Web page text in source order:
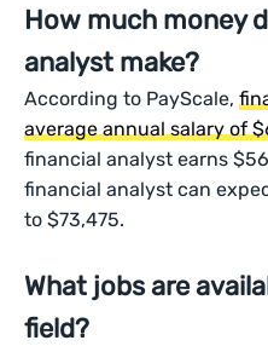
How much money
analyst make?
According to PayScale,
average annual salary of
financial analyst earns
financial analyst can
to $73,475.
What jobs are
field?